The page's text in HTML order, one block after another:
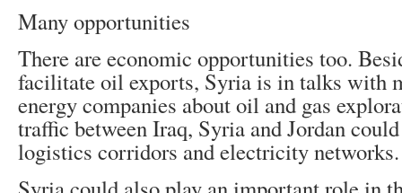
Many opportunities
There are economic opportunities too.
facilitate oil exports, Syria is in talks with
energy companies about oil and gas
traffic between Iraq, Syria and Jordan
logistics corridors and electricity networks.